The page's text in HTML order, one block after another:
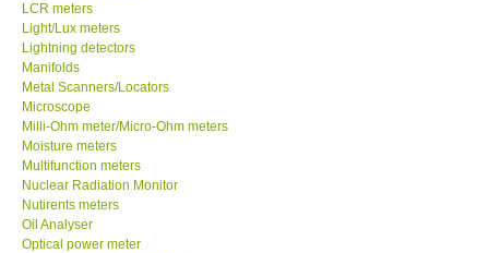
Our Customers
Proof of Purchases
Shop locations
CONTACT KKI
LCR meters
Light/Lux meters
Lightning detectors
Manifolds
Metal Scanners/Locators
Microscope
Milli-Ohm meter/Micro-Ohm meters
Moisture meters
Multifunction meters
Nuclear Radiation Monitor
Nutirents meters
Oil Analyser
Optical power meter